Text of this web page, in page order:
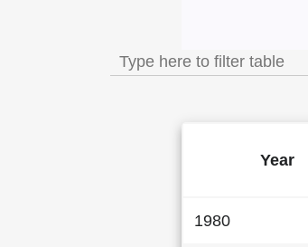
Trend of
Year
1980